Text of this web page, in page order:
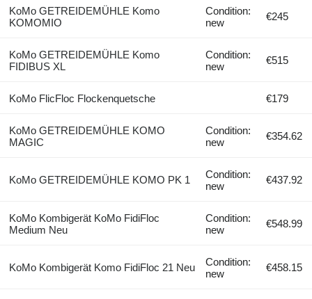
KoMo GETREIDEMÜHLE Komo
KOMOMIO
Condition:
new
€245
KoMo GETREIDEMÜHLE Komo
FIDIBUS XL
Condition:
new
€515
KoMo FlicFloc Flockenquetsche €179
KoMo GETREIDEMÜHLE KOMO
MAGIC
Condition:
new
€354.62
KoMo GETREIDEMÜHLE KOMO PK 1
Condition:
new
€437.92
KoMo Kombigerät KoMo FidiFloc
Medium Neu
Condition:
new
€548.99
KoMo Kombigerät Komo FidiFloc 21 Neu
Condition:
new
€458.15